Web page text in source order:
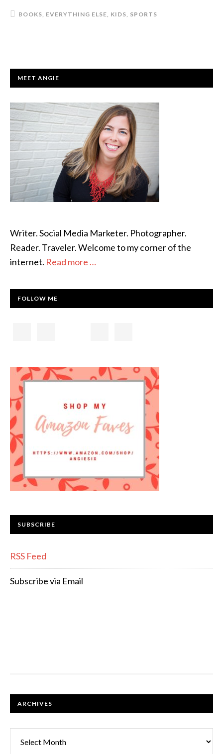
BOOKS, EVERYTHING ELSE, KIDS, SPORTS
PRIMARY
MEET ANGIE
Writer. Social Media Marketer. Photographer.
Reader. Traveler. Welcome to my corner of the
internet. Read more …
FOLLOW ME
SUBSCRIBE
RSS Feed
Subscribe via Email
FOOTER
ARCHIVES